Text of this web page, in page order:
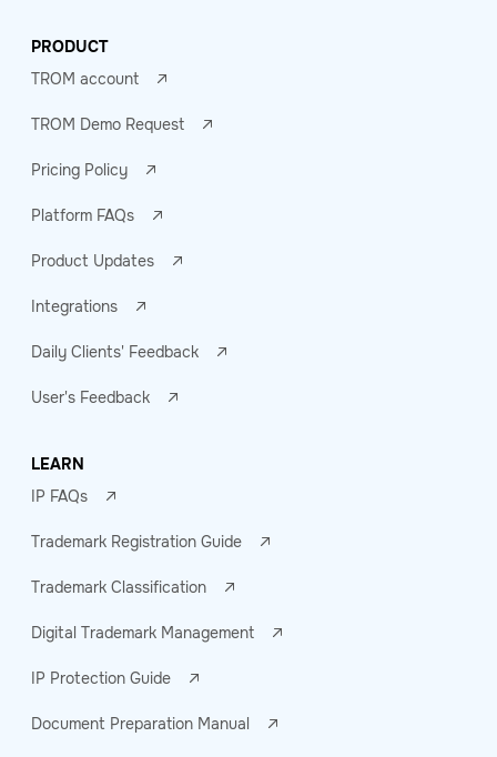
PRODUCT
TROM account
TROM Demo Request
Pricing Policy
Platform FAQs
Product Updates
Integrations
Daily Clients' Feedback
User's Feedback
LEARN
IP FAQs
Trademark Registration Guide
Trademark Classification
Digital Trademark Management
IP Protection Guide
Document Preparation Manual